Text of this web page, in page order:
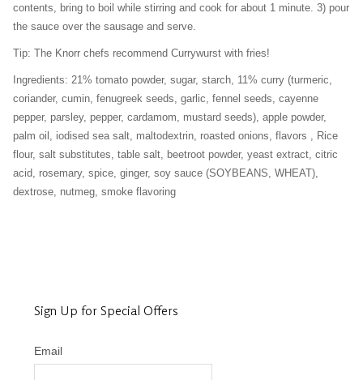
contents, bring to boil while stirring and cook for about 1 minute. 3) pour
the sauce over the sausage and serve.
Tip: The Knorr chefs recommend Currywurst with fries!
Ingredients: 21% tomato powder, sugar, starch, 11% curry (turmeric,
coriander, cumin, fenugreek seeds, garlic, fennel seeds, cayenne
pepper, parsley, pepper, cardamom, mustard seeds), apple powder,
palm oil, iodised sea salt, maltodextrin, roasted onions, flavors , Rice
flour, salt substitutes, table salt, beetroot powder, yeast extract, citric
acid, rosemary, spice, ginger, soy sauce (SOYBEANS, WHEAT),
dextrose, nutmeg, smoke flavoring
Sign Up for Special Offers
Email